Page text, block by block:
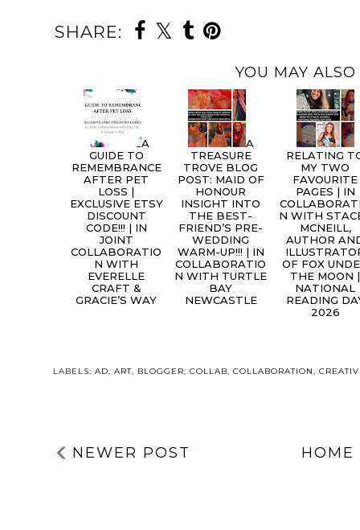
SHARE:
YOU MAY ALSO
A
GUIDE TO
REMEMBRANCE
AFTER PET
LOSS |
EXCLUSIVE ETSY
DISCOUNT
CODE!!! | IN
JOINT
COLLABORATIO
N WITH
EVERELLE
CRAFT &
GRACIE’S WAY
A
TREASURE
TROVE BLOG
POST: MAID OF
HONOUR
INSIGHT INTO
THE BEST-
FRIEND’S PRE-
WEDDING
WARM-UP!!! | IN
COLLABORATIO
N WITH TURTLE
BAY
NEWCASTLE
RELATING
MY TWO
FAVOURITE
PAGES | IN
N WITH
MCNEILL,
AUTHOR
OF FOX
THE MOON |
NATIONAL
READING
2026
LABELS: AD, ART, BLOGGER, COLLAB, COLLABORATION,
NEWER POST HOME